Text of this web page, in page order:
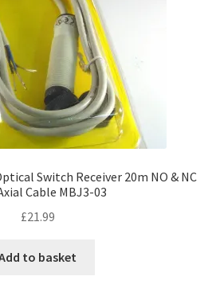
Switch Receiver 20m NO & NC
Cable MBJ3-03
£21.99
to basket